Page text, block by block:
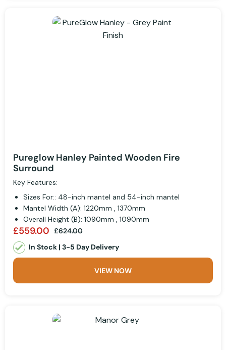
Pureglow Hanley Painted Wooden Fire
Surround
Key Features:
Sizes For:: 48-inch mantel and 54-inch mantel
Mantel Width (A): 1220mm , 1370mm
Overall Height (B): 1090mm , 1090mm
£559.00 £624.00
In Stock | 3-5 Day Delivery
VIEW NOW